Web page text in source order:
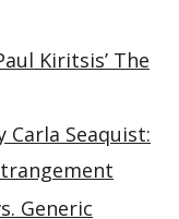
Kiritsis’ The
Carla Seaquist:
Generic